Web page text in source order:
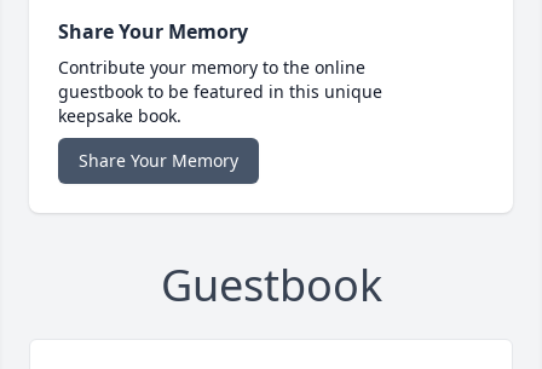
Share Your Memory
Contribute your memory to the online
guestbook to be featured in this unique
keepsake book.
Share Your Memory
Guestbook